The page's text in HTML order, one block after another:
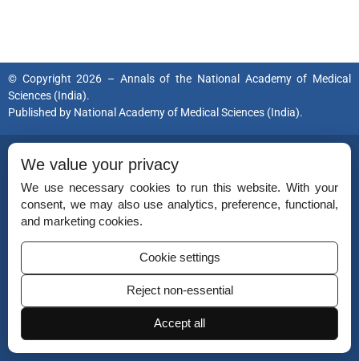
© Copyright 2026 – Annals of the National Academy of Medical
Sciences (India).
Published by National Academy of Medical Sciences (India).
ISSN (Print):
ISSN (Online):2454-5635
Disclaimer
For Reviewers
We value your privacy
We use necessary cookies to run this website. With your
consent, we may also use analytics, preference, functional,
and marketing cookies.
Cookie settings
Reject non-essential
Accept all